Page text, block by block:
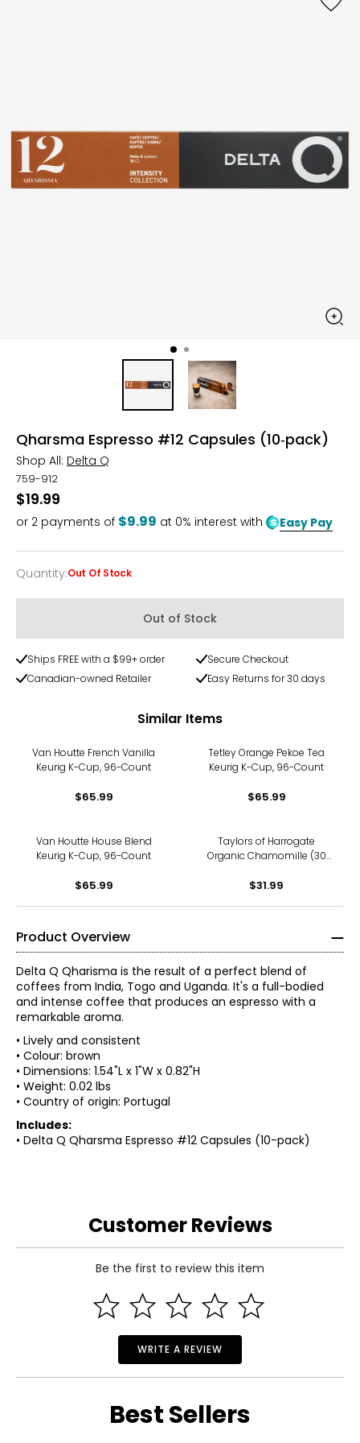
Qharsma Espresso #12 Capsules (10‑pack)
Shop All: Delta Q
759-912
$19.99
or 2 payments of $9.99 at 0% interest with Easy Pay
Quantity
Quantity:Out Of Stock
Out of Stock
Ships FREE with a $99+ order
Secure Checkout
Canadian-owned Retailer
Easy Returns for 30 days
Similar Items
Van Houtte French Vanilla
Keurig K-Cup, 96-Count
$65.99
Tetley Orange Pekoe Tea
Keurig K-Cup, 96-Count
$65.99
Van Houtte House Blend
Keurig K-Cup, 96-Count
$65.99
Taylors of Harrogate
Organic Chamomille (30
$31.99
Product Overview
Delta Q Qharisma is the result of a perfect blend of
coffees from India, Togo and Uganda. It's a full-bodied
and intense coffee that produces an espresso with a
remarkable aroma.
• Lively and consistent
• Colour: brown
• Dimensions: 1.54"L x 1"W x 0.82"H
• Weight: 0.02 lbs
• Country of origin: Portugal
Includes:
• Delta Q Qharsma Espresso #12 Capsules (10-pack)
Customer Reviews
Be the first to review this item
WRITE A REVIEW
Best Sellers